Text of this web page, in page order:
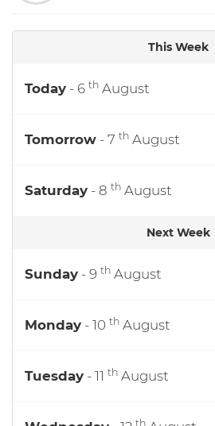
This Week
Today - 6 th August
Tomorrow - 7 th August
Saturday - 8 th August
Next Week
Sunday - 9 th August
Monday - 10 th August
Tuesday - 11 th August
th